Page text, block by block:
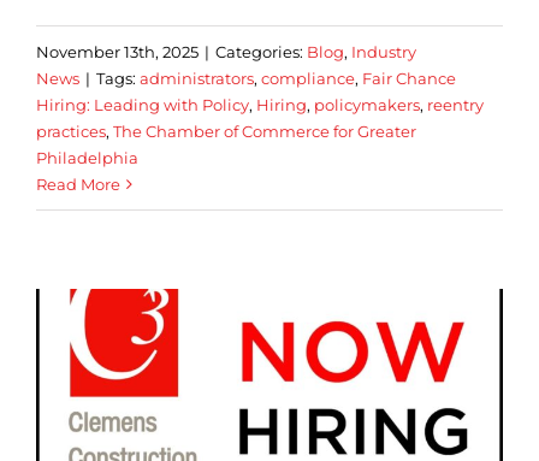
November 13th, 2025 | Categories: Blog, Industry
News | Tags: administrators, compliance, Fair Chance
Hiring: Leading with Policy, Hiring, policymakers, reentry
practices, The Chamber of Commerce for Greater
Philadelphia
Read More